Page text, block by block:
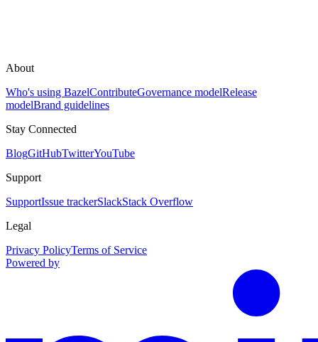
About
Who's using BazelContributeGovernance modelRelease
modelBrand guidelines
Stay Connected
BlogGitHubTwitterYouTube
Support
SupportIssue trackerSlackStack Overflow
Legal
Privacy PolicyTerms of Service
Powered by